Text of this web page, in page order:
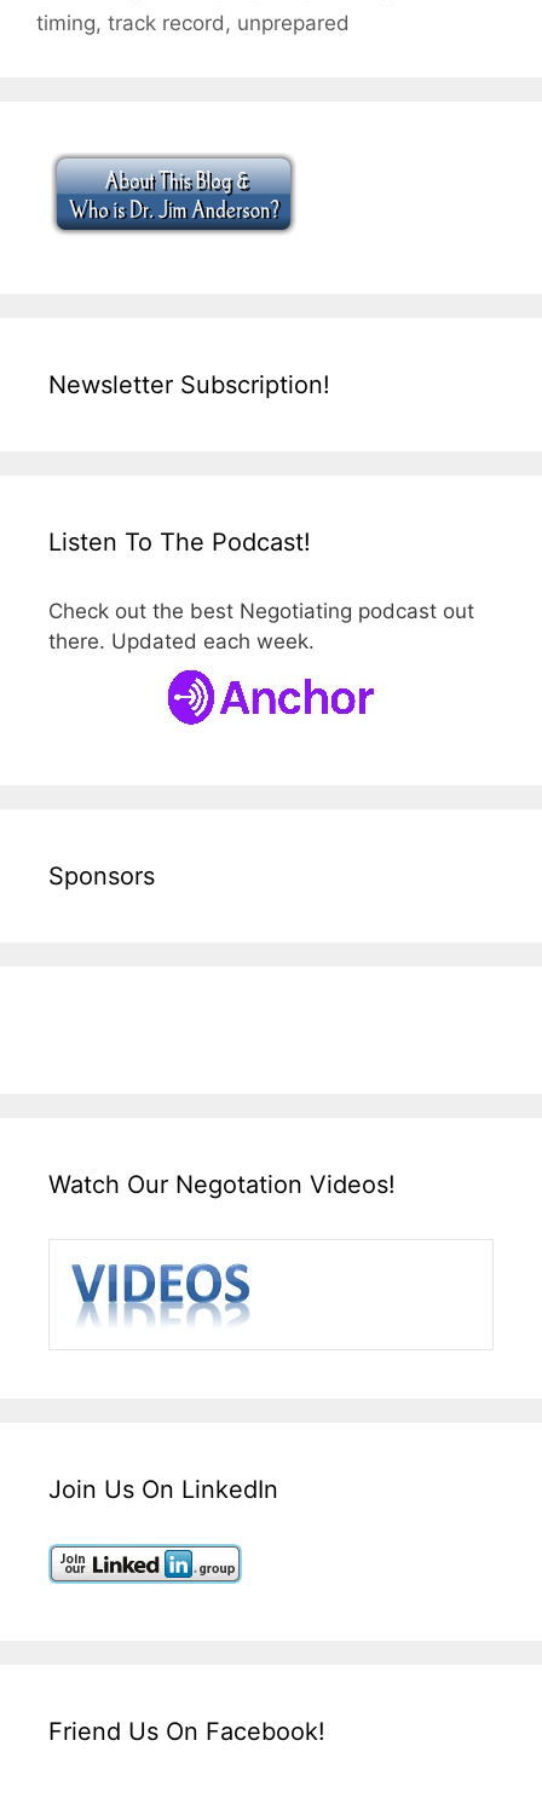
timing, track record, unprepared
Newsletter Subscription!
Listen To The Podcast!
Check out the best Negotiating podcast out
there. Updated each week.
Sponsors
Watch Our Negotation Videos!
Join Us On LinkedIn
Friend Us On Facebook!